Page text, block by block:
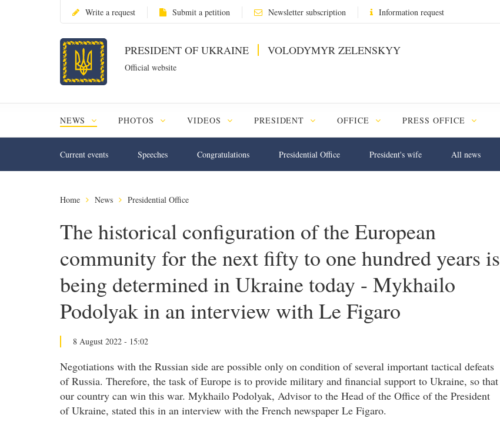
Write a request Submit a petition Newsletter subscription Information request
PRESIDENT OF UKRAINE VOLODYMYR ZELENSKYY
Official website
NEWS PHOTOS VIDEOS PRESIDENT OFFICE PRESS OFFICE
Current events Speeches Congratulations Presidential Office President's wife All news
Home News Presidential Office
The historical configuration of the European
community for the next fifty to one hundred years is
being determined in Ukraine today - Mykhailo
Podolyak in an interview with Le Figaro
8 August 2022 - 15:02
Negotiations with the Russian side are possible only on condition of several important tactical defeats
of Russia. Therefore, the task of Europe is to provide military and financial support to Ukraine, so that
our country can win this war. Mykhailo Podolyak, Advisor to the Head of the Office of the President
of Ukraine, stated this in an interview with the French newspaper Le Figaro.